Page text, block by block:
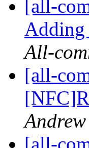
[all-
Adding
All-
[all-